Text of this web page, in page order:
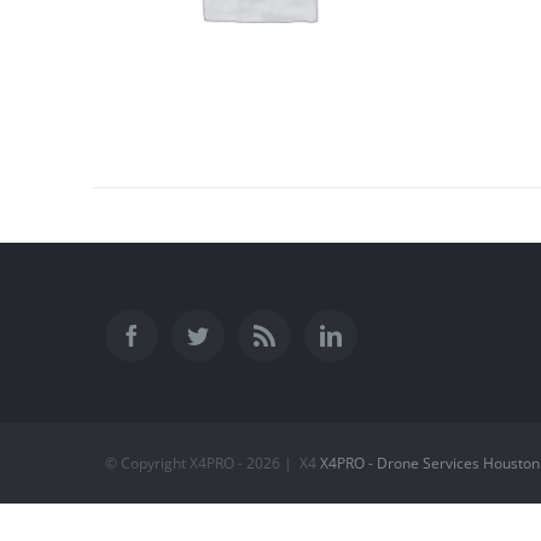
© Copyright X4PRO - 2026 | X4X4PRO - Drone Services Houston